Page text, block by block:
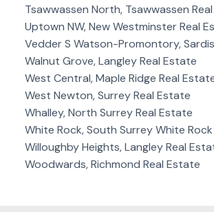
Tsawwassen North, Tsawwassen
Uptown NW, New Westminster Real
Vedder S Watson-Promontory,
Walnut Grove, Langley Real Estate
West Central, Maple Ridge Real
West Newton, Surrey Real Estate
Whalley, North Surrey Real Estate
White Rock, South Surrey White
Willoughby Heights, Langley Real
Woodwards, Richmond Real Estate